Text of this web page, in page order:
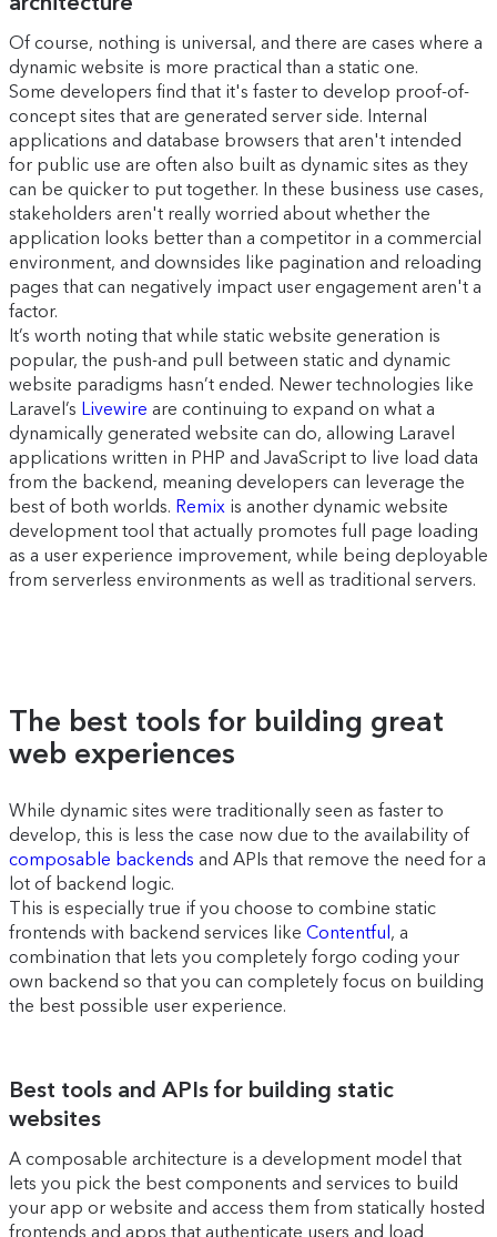
Of course, nothing is universal, and there are cases where a
dynamic website is more practical than a static one.
Some developers find that it's faster to develop proof-of-
concept sites that are generated server side. Internal
applications and database browsers that aren't intended
for public use are often also built as dynamic sites as they
can be quicker to put together. In these business use cases,
stakeholders aren't really worried about whether the
application looks better than a competitor in a commercial
environment, and downsides like pagination and reloading
pages that can negatively impact user engagement aren't a
factor.
It’s worth noting that while static website generation is
popular, the push-and pull between static and dynamic
website paradigms hasn’t ended. Newer technologies like
Laravel’s Livewire are continuing to expand on what a
dynamically generated website can do, allowing Laravel
applications written in PHP and JavaScript to live load data
from the backend, meaning developers can leverage the
best of both worlds. Remix is another dynamic website
development tool that actually promotes full page loading
as a user experience improvement, while being deployable
from serverless environments as well as traditional servers.
The best tools for building great
web experiences
While dynamic sites were traditionally seen as faster to
develop, this is less the case now due to the availability of
composable backends and APIs that remove the need for a
lot of backend logic.
This is especially true if you choose to combine static
frontends with backend services like Contentful, a
combination that lets you completely forgo coding your
own backend so that you can completely focus on building
the best possible user experience.
Best tools and APIs for building static
websites
A composable architecture is a development model that
lets you pick the best components and services to build
your app or website and access them from statically hosted
frontends and apps that authenticate users and load